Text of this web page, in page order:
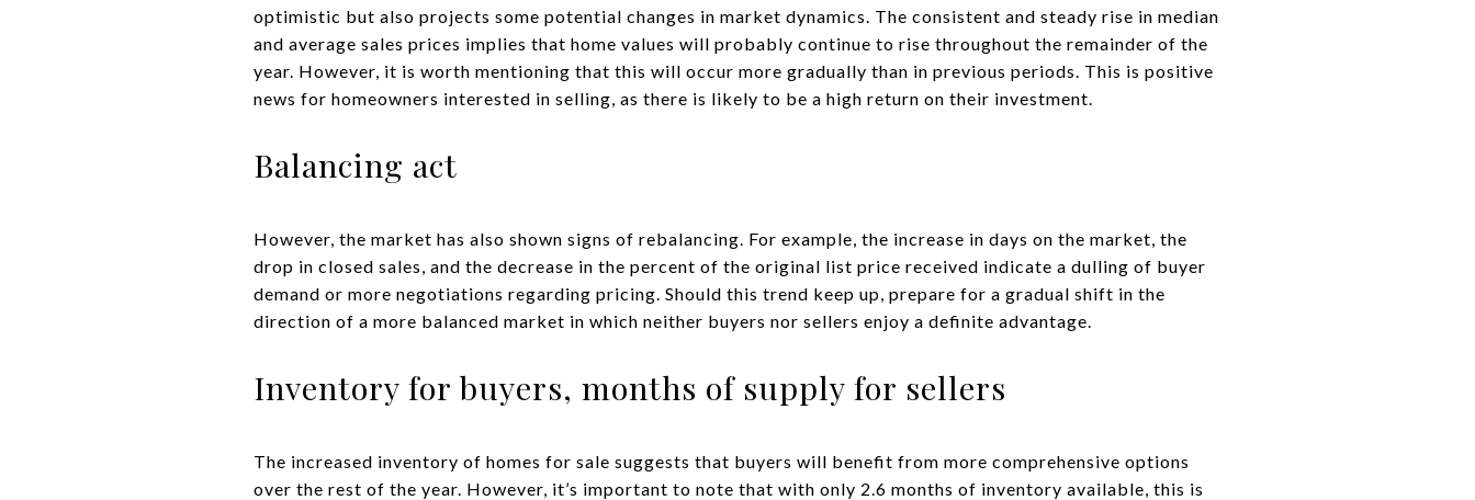
optimistic but also projects some potential changes in market dynamics. The consistent and steady rise in median
and average sales prices implies that home values will probably continue to rise throughout the remainder of the
year. However, it is worth mentioning that this will occur more gradually than in previous periods. This is positive
news for homeowners interested in selling, as there is likely to be a high return on their investment.
Balancing act
However, the market has also shown signs of rebalancing. For example, the increase in days on the market, the
drop in closed sales, and the decrease in the percent of the original list price received indicate a dulling of buyer
demand or more negotiations regarding pricing. Should this trend keep up, prepare for a gradual shift in the
direction of a more balanced market in which neither buyers nor sellers enjoy a definite advantage.
Inventory for buyers, months of supply for sellers
The increased inventory of homes for sale suggests that buyers will benefit from more comprehensive options
over the rest of the year. However, it’s important to note that with only 2.6 months of inventory available, this is